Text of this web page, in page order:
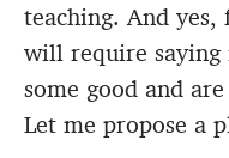
teaching. And yes,
will require saying
some good and
Let me propose a